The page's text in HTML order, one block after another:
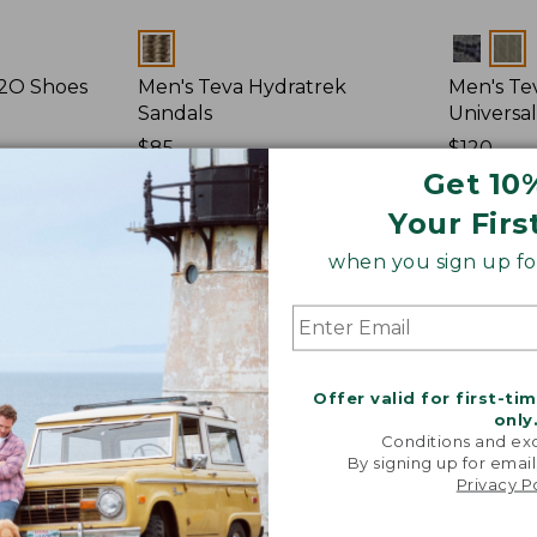
Get
Your
when you sign up
Offer valid for first-
only.
Conditions and
By signing up for
Privacy
Shoes
Colors
Men's Teva Hydratrek
Sandals
Price:
$85
$85
★
★★
★ ★★
Colors
Men's
Universal
Price:
$120
$120
★ ★ ★★★
★ ★ ★★★
Men's
Keen
Newport
Sandals